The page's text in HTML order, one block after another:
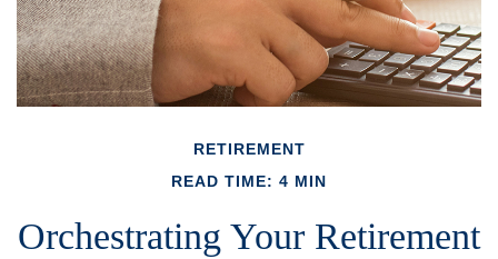
RETIREMENT
READ TIME: 4 MIN
Orchestrating Your Retirement